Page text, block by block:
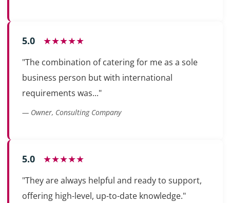
5.0 ★★★★★
"The combination of catering for me as a sole
business person but with international
requirements was..."
— Owner, Consulting Company
5.0 ★★★★★
"They are always helpful and ready to support,
offering high-level, up-to-date knowledge."